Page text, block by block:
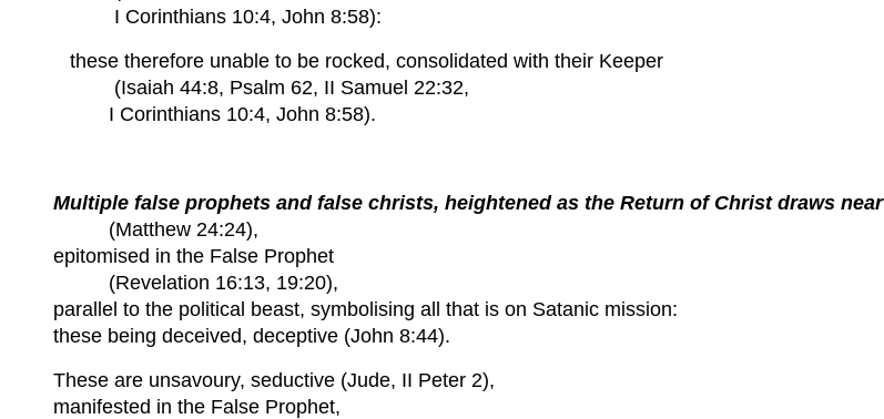
I Corinthians 10:4, John 8:58):
these therefore unable to be rocked, consolidated with their Keeper
(Isaiah 44:8, Psalm 62, II Samuel 22:32,
I Corinthians 10:4, John 8:58).
Multiple false prophets and false christs, heightened as the Return of Christ draws near
(Matthew 24:24),
epitomised in the False Prophet
(Revelation 16:13, 19:20),
parallel to the political beast, symbolising all that is on Satanic mission:
these being deceived, deceptive (John 8:44).
These are unsavoury, seductive (Jude, II Peter 2),
manifested in the False Prophet,